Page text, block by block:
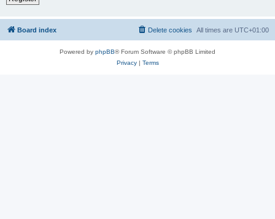
Board index All times are UTC+01:00
Delete cookies
Powered by phpBB® Forum Software © phpBB Limited
Privacy| Terms